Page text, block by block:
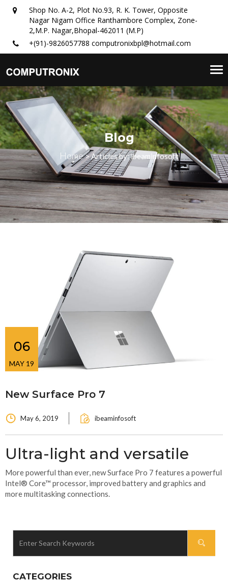
Shop No. A-2, Plot No.93, R. K. Tower, Opposite
Nagar Nigam Office Ranthambore Complex, Zone-
2,M.P. Nagar,Bhopal-462011 (M.P)
+(91)-9826057788 computronixbpl@hotmail.com
Blog
Home>Articles by: ibeaminfosoft
06
MAY 19
New Surface Pro 7
May 6, 2019 ibeaminfosoft
Ultra-light and versatile
More powerful than ever, new Surface Pro 7 features a powerful
Intel® Core™ processor, improved battery and graphics and
more multitasking connections.
CATEGORIES